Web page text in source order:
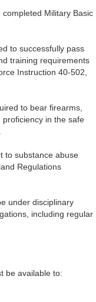
Military Basic
to successfully pass
training requirements
Instruction 40-502,
to bear firearms,
in the safe
to substance abuse
Regulations
under disciplinary
including regular
be available to: